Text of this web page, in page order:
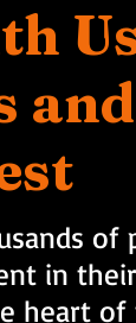
in
heart of